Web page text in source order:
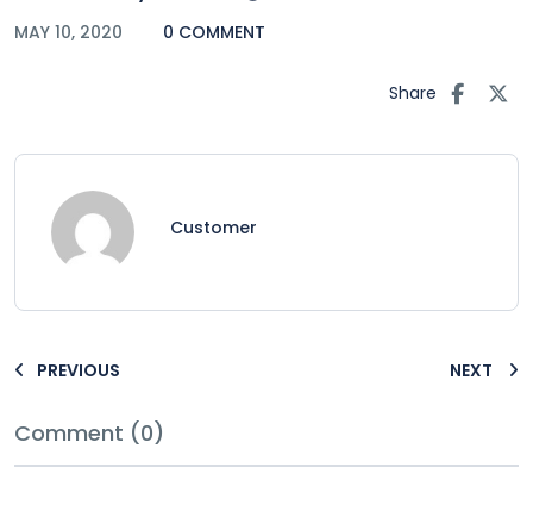
MAY 10, 2020 0 COMMENT
Share
Customer
PREVIOUS NEXT
Comment (0)